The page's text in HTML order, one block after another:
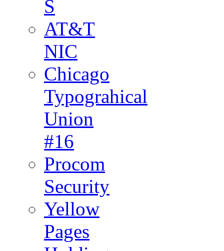
S
AT&T
NIC
Chicago
Typograhical
Union
#16
Procom
Security
Yellow
Pages